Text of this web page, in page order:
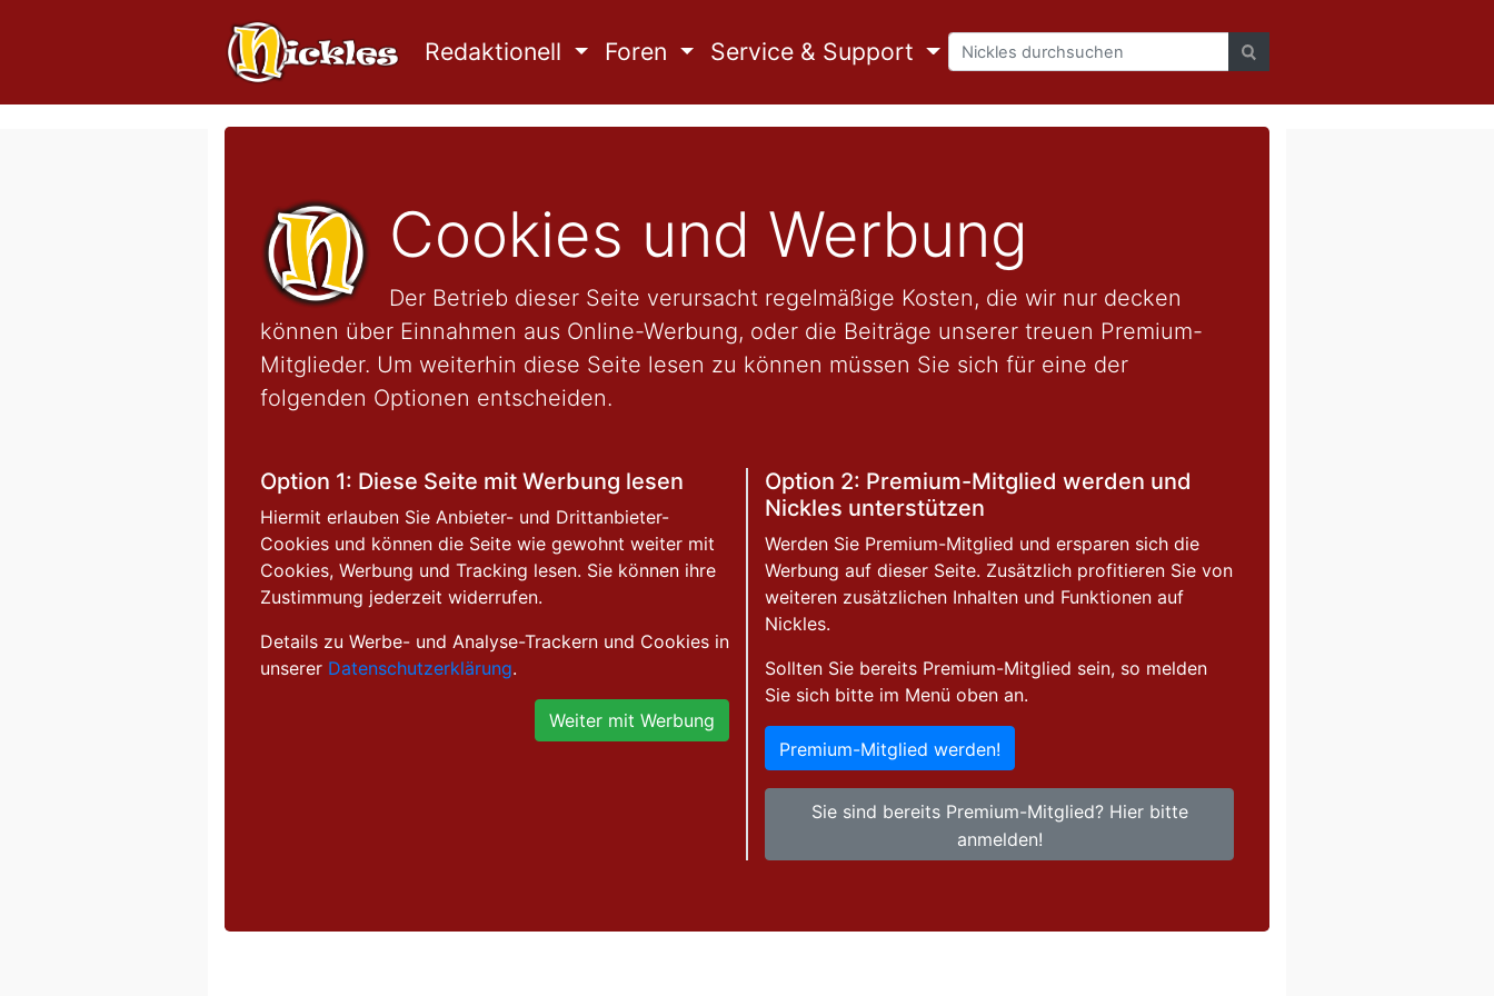
Redaktionell Foren Service & Support